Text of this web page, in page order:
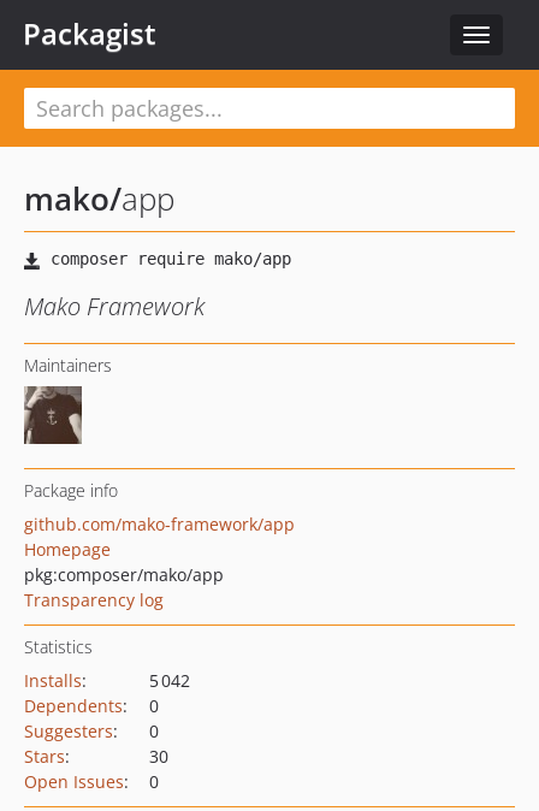
Toggle
Packagist
mako/app
Mako Framework
Maintainers
Package info
github.com/mako-framework/app
Homepage
pkg:composer/mako/app
Transparency log
Statistics
Installs:
5 042
Dependents:
0
Suggesters:
0
Stars:
30
Open Issues: 0